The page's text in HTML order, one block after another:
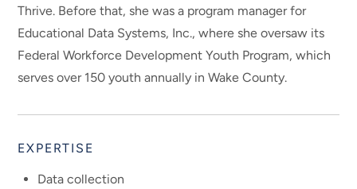
Thrive. Before that, she was a program manager for
Educational Data Systems, Inc., where she oversaw its
Federal Workforce Development Youth Program, which
serves over 150 youth annually in Wake County.
EXPERTISE
Data collection